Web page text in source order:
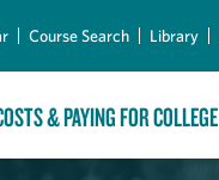
Course Search Library
& PAYING FOR COLLEGE